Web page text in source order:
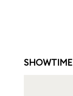
SHOWTIME